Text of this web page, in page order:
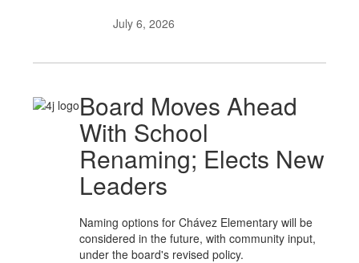
July 6, 2026
Board Moves Ahead
With School
Renaming; Elects New
Leaders
Naming options for Chávez Elementary will be
considered in the future, with community input,
under the board's revised policy.